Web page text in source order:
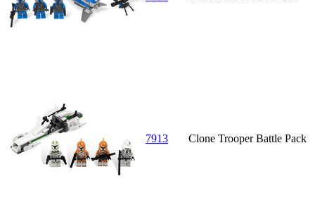
7913 Clone Trooper Battle Pack